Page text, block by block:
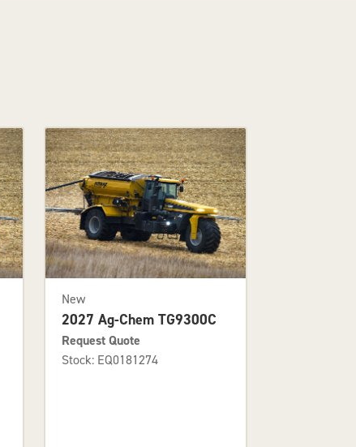
New
2027 Ag-Chem TG9300C
Request Quote
Stock: EQ0181274